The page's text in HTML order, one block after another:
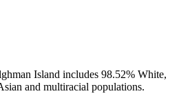
Island includes 98.52% White,
and multiracial populations.